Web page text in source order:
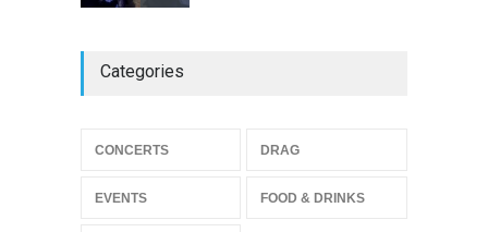
The Miscast Show Act Out
THEATRE Jun 10, 2026
Categories
CONCERTS DRAG
EVENTS FOOD & DRINKS